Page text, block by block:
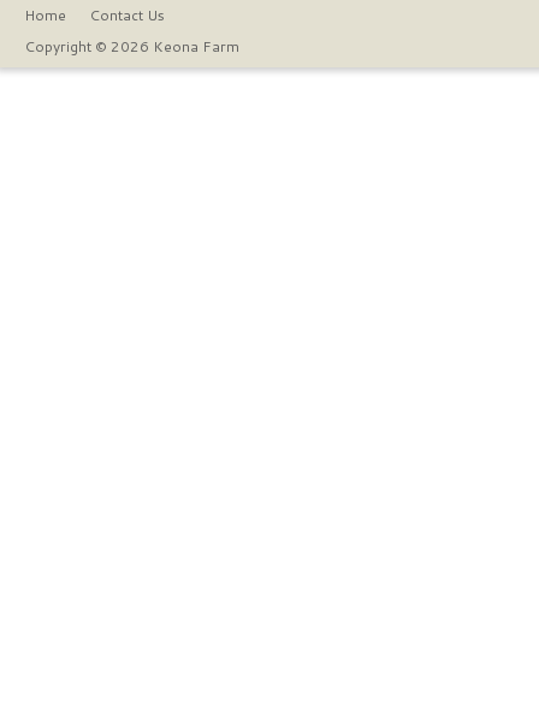
Home
Contact Us
Copyright © 2026 Keona Farm